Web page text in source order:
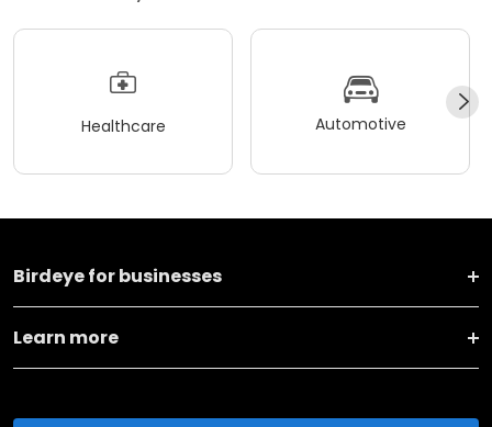
Healthcare Automotive
Birdeye for businesses
Learn more